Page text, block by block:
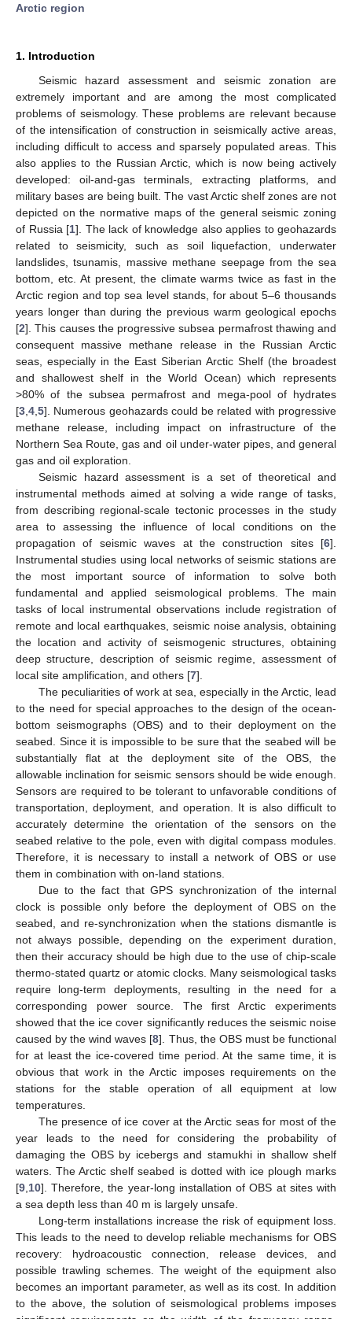
Arctic region
1. Introduction
Seismic hazard assessment and seismic zonation are
extremely important and are among the most complicated
problems of seismology. These problems are relevant because
of the intensification of construction in seismically active areas,
including difficult to access and sparsely populated areas. This
also applies to the Russian Arctic, which is now being actively
developed: oil-and-gas terminals, extracting platforms, and
military bases are being built. The vast Arctic shelf zones are not
depicted on the normative maps of the general seismic zoning
of Russia [1]. The lack of knowledge also applies to geohazards
related to seismicity, such as soil liquefaction, underwater
landslides, tsunamis, massive methane seepage from the sea
bottom, etc. At present, the climate warms twice as fast in the
Arctic region and top sea level stands, for about 5–6 thousands
years longer than during the previous warm geological epochs
[2]. This causes the progressive subsea permafrost thawing and
consequent massive methane release in the Russian Arctic
seas, especially in the East Siberian Arctic Shelf (the broadest
and shallowest shelf in the World Ocean) which represents
>80% of the subsea permafrost and mega-pool of hydrates
[3 4 5]. Numerous geohazards could be related with progressive
methane release, including impact on infrastructure of the
Northern Sea Route, gas and oil under-water pipes, and general
gas and oil exploration.
Seismic hazard assessment is a set of theoretical and
instrumental methods aimed at solving a wide range of tasks,
from describing regional-scale tectonic processes in the study
area to assessing the influence of local conditions on the
propagation of seismic waves at the construction sites [6].
Instrumental studies using local networks of seismic stations are
the most important source of information to solve both
fundamental and applied seismological problems. The main
tasks of local instrumental observations include registration of
remote and local earthquakes, seismic noise analysis, obtaining
the location and activity of seismogenic structures, obtaining
deep structure, description of seismic regime, assessment of
local site amplification, and others [7].
The peculiarities of work at sea, especially in the Arctic, lead
to the need for special approaches to the design of the ocean-
bottom seismographs (OBS) and to their deployment on the
seabed. Since it is impossible to be sure that the seabed will be
substantially flat at the deployment site of the OBS, the
allowable inclination for seismic sensors should be wide enough.
Sensors are required to be tolerant to unfavorable conditions of
transportation, deployment, and operation. It is also difficult to
accurately determine the orientation of the sensors on the
seabed relative to the pole, even with digital compass modules.
Therefore, it is necessary to install a network of OBS or use
them in combination with on-land stations.
Due to the fact that GPS synchronization of the internal
clock is possible only before the deployment of OBS on the
seabed, and re-synchronization when the stations dismantle is
not always possible, depending on the experiment duration,
then their accuracy should be high due to the use of chip-scale
thermo-stated quartz or atomic clocks. Many seismological tasks
require long-term deployments, resulting in the need for a
corresponding power source. The first Arctic experiments
showed that the ice cover significantly reduces the seismic noise
caused by the wind waves [8]. Thus, the OBS must be functional
for at least the ice-covered time period. At the same time, it is
obvious that work in the Arctic imposes requirements on the
stations for the stable operation of all equipment at low
temperatures.
The presence of ice cover at the Arctic seas for most of the
year leads to the need for considering the probability of
damaging the OBS by icebergs and stamukhi in shallow shelf
waters. The Arctic shelf seabed is dotted with ice plough marks
[9 10]. Therefore, the year-long installation of OBS at sites with
a sea depth less than 40 m is largely unsafe.
Long-term installations increase the risk of equipment loss.
This leads to the need to develop reliable mechanisms for OBS
recovery: hydroacoustic connection, release devices, and
possible trawling schemes. The weight of the equipment also
becomes an important parameter, as well as its cost. In addition
to the above, the solution of seismological problems imposes